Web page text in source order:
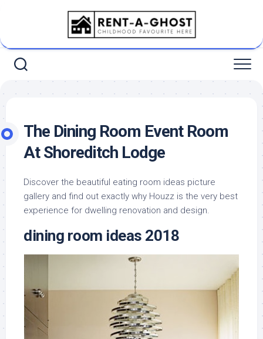
The Dining Room Event Room
At Shoreditch Lodge
Discover the beautiful eating room ideas picture
gallery and find out exactly why Houzz is the very best
experience for dwelling renovation and design.
dining room ideas 2018